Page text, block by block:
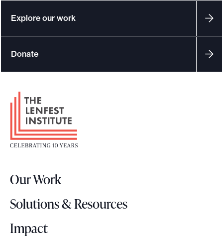
I
n
r
r
Explore our work
Donate
F
t
L
g
o
Our Work
Solutions & Resources
Impact